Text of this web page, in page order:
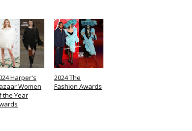
Harper's
Women
the Year
2024 The
Fashion Awards